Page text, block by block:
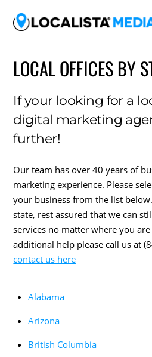
LOCAL OFFICES BY
If your looking for a
digital marketing
further!
Our team has over 40 years of
marketing experience. Please
your business from the list
state, rest assured that we can
services no matter where you
additional help please call us at
contact us here
Alabama
Arizona
British Columbia